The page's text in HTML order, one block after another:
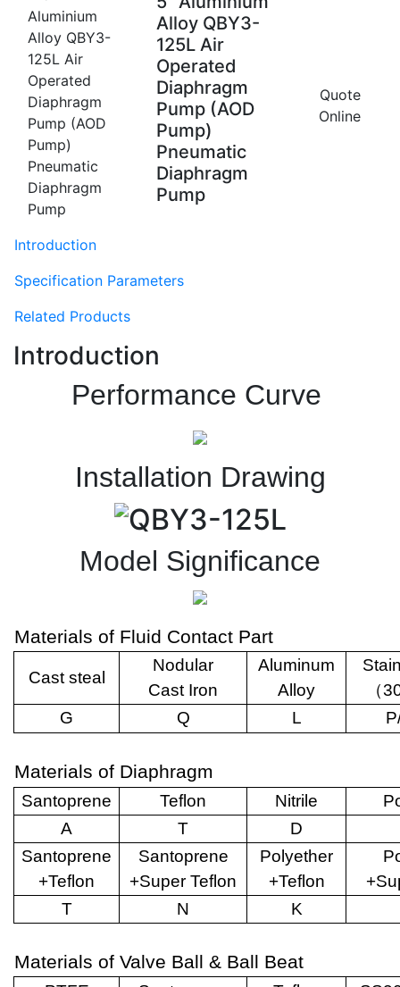
Alloy QBY3-
125L Air
Operated
Diaphragm
Pump (AOD
Pump)
Pneumatic
Diaphragm
Pump
Quote
Online
Introduction
Specification Parameters
Related Products
Introduction
Performance Curve
Installation Drawing
Model Significance
Materials of Fluid Contact Part
Cast steal
Nodular
Cast Iron
Aluminum
Alloy
（
G
Q L
Materials of Diaphragm
Santoprene Teflon Nitrile
A
T
D
Santoprene
+Teflon
Santoprene
+Super Teflon
Polyether
+Teflon
T
N K
Materials of Valve Ball & Ball Beat